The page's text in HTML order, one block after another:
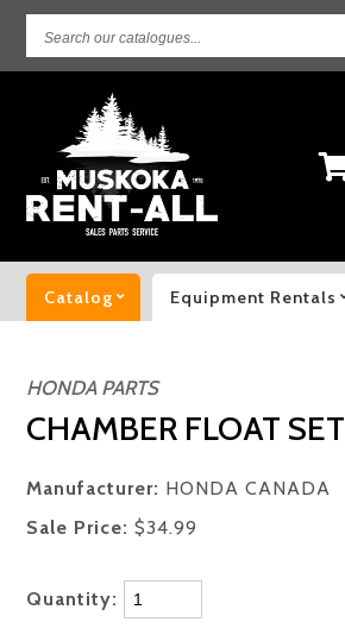
Search
our
catalogues...
Catalog Equipment Rentals
HONDA PARTS
CHAMBER FLOAT SET
Manufacturer: HONDA CANADA
Sale Price: $34.99
Quantity: